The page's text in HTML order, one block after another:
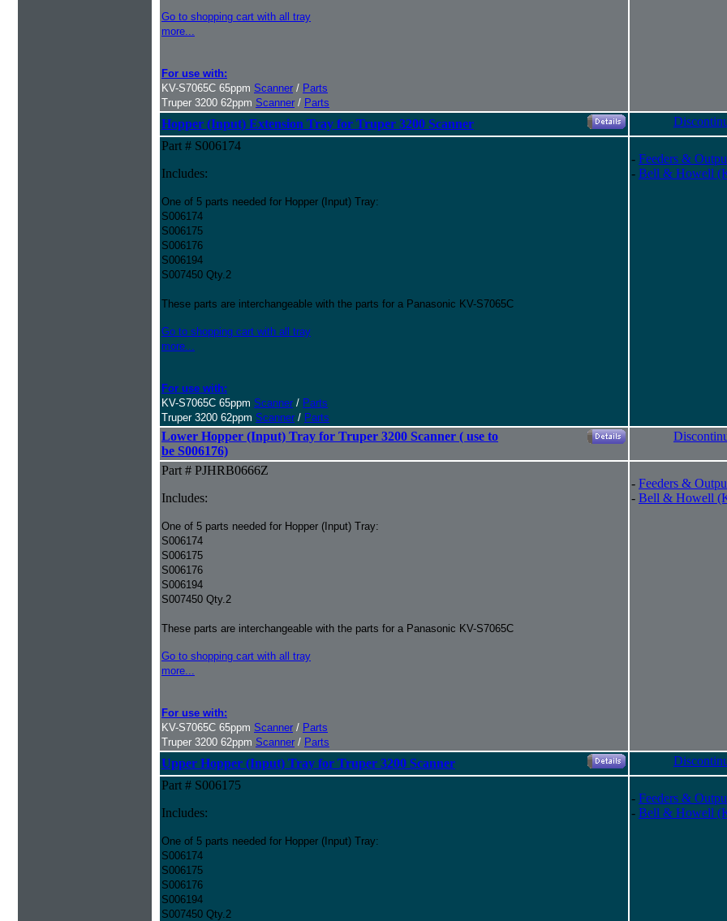
Go to shopping cart with all tray
more...
For use with:
KV-S7065C 65ppm Scanner / Parts
Truper 3200 62ppm Scanner / Parts
Hopper (Input) Extension Tray for Truper 3200 Scanner
Part # S006174
Includes:
One of 5 parts needed for Hopper (Input) Tray:
S006174
S006175
S006176
S006194
S007450 Qty.2
These parts are interchangeable with the parts for a Panasonic KV-S7065C
Go to shopping cart with all tray
more...
For use with:
KV-S7065C 65ppm Scanner / Parts
Truper 3200 62ppm Scanner / Parts
- Feeders &
- Bell & Howell
Lower Hopper (Input) Tray for Truper 3200 Scanner ( use to
be S006176)
Part # PJHRB0666Z
Includes:
One of 5 parts needed for Hopper (Input) Tray:
S006174
S006175
S006176
S006194
S007450 Qty.2
These parts are interchangeable with the parts for a Panasonic KV-S7065C
Go to shopping cart with all tray
more...
For use with:
KV-S7065C 65ppm Scanner / Parts
Truper 3200 62ppm Scanner / Parts
- Feeders &
- Bell & Howell
Upper Hopper (Input) Tray for Truper 3200 Scanner
Part # S006175
Includes:
One of 5 parts needed for Hopper (Input) Tray:
S006174
S006175
S006176
S006194
S007450 Qty.2
- Feeders &
- Bell & Howell